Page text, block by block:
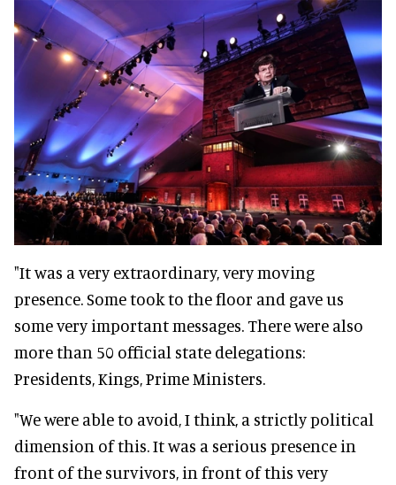
"It was a very extraordinary, very moving
presence. Some took to the floor and gave us
some very important messages. There were also
more than 50 official state delegations:
Presidents, Kings, Prime Ministers.
"We were able to avoid, I think, a strictly political
dimension of this. It was a serious presence in
front of the survivors, in front of this very